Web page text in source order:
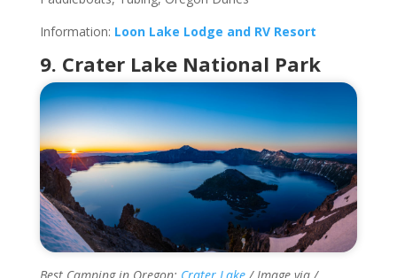
Information: Loon Lake Lodge and RV Resort
9. Crater Lake National Park